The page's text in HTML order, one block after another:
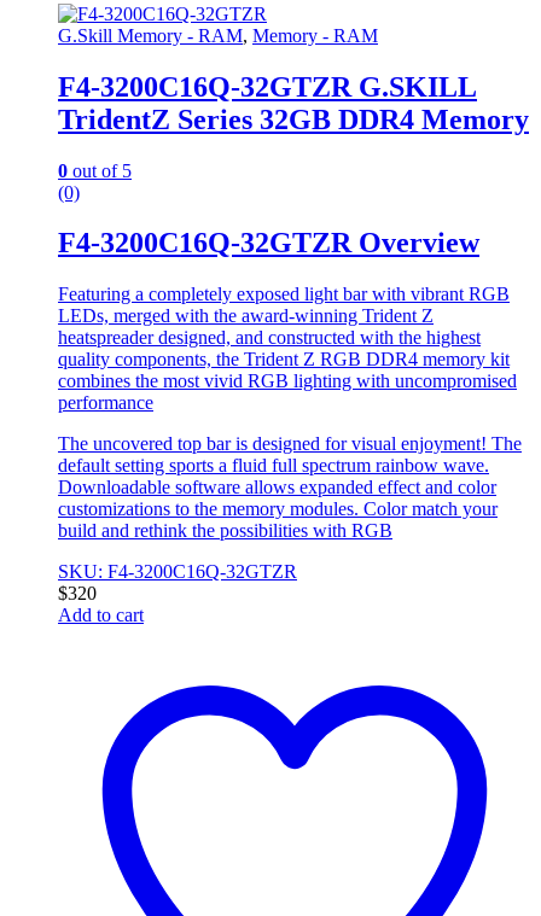
G.Skill Memory - RAM, Memory - RAM
F4-3200C16Q-32GTZR G.SKILL
TridentZ Series 32GB DDR4 Memory
0 out of 5
(0)
F4-3200C16Q-32GTZR Overview
Featuring a completely exposed light bar with vibrant RGB
LEDs, merged with the award-winning Trident Z
heatspreader designed, and constructed with the highest
quality components, the Trident Z RGB DDR4 memory kit
combines the most vivid RGB lighting with uncompromised
performance
The uncovered top bar is designed for visual enjoyment! The
default setting sports a fluid full spectrum rainbow wave.
Downloadable software allows expanded effect and color
customizations to the memory modules. Color match your
build and rethink the possibilities with RGB
SKU: F4-3200C16Q-32GTZR
$320
Add to cart